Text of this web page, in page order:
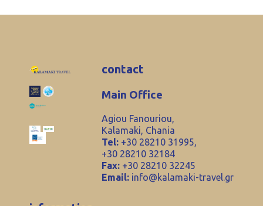
contact
Main Office
Agiou Fanouriou,
Kalamaki, Chania
Tel: +30 28210 31995,
+30 28210 32184
Fax: +30 28210 32245
Email: info@kalamaki-travel.gr